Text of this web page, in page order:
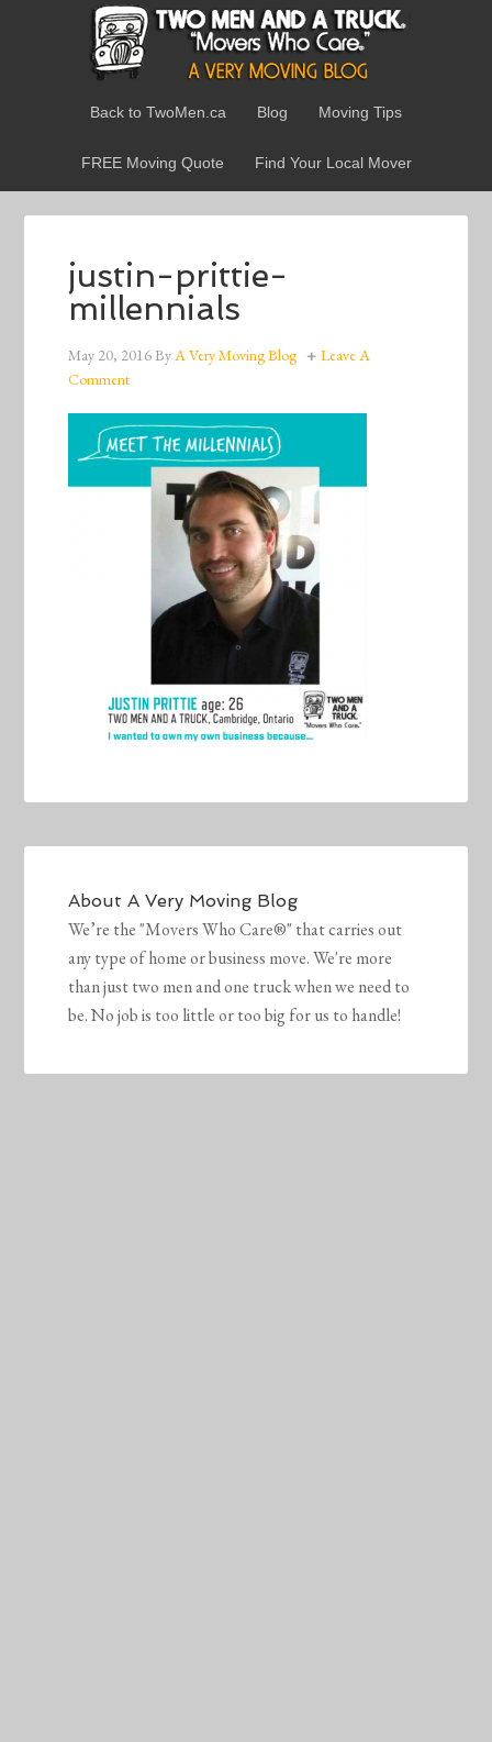
Back to TwoMen.ca Blog Moving Tips
FREE Moving Quote Find Your Local Mover
justin-prittie-
millennials
May 20, 2016ByA Very Moving Blog
Leave A
Comment
AboutA Very Moving Blog
We’re the "Movers Who Care®" that carries out
any type of home or business move. We're more
than just two men and one truck when we need to
be. No job is too little or too big for us to handle!